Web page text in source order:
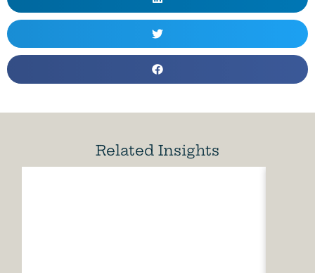
Related Insights